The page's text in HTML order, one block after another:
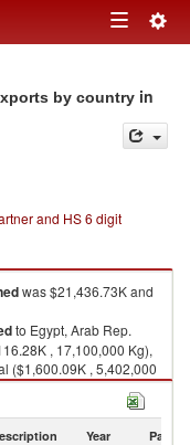
Toggle
by country in
and HS 6 digit
was $21,436.73K and
to Egypt, Arab Rep.
, 17,100,000 Kg),
($1,600.09K , 5,402,000
Year Partner